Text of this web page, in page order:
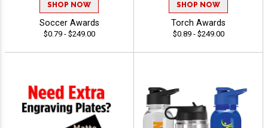
SHOP NOW
Soccer Awards
$0.79 - $249.00
SHOP NOW
Torch Awards
$0.89 - $249.00